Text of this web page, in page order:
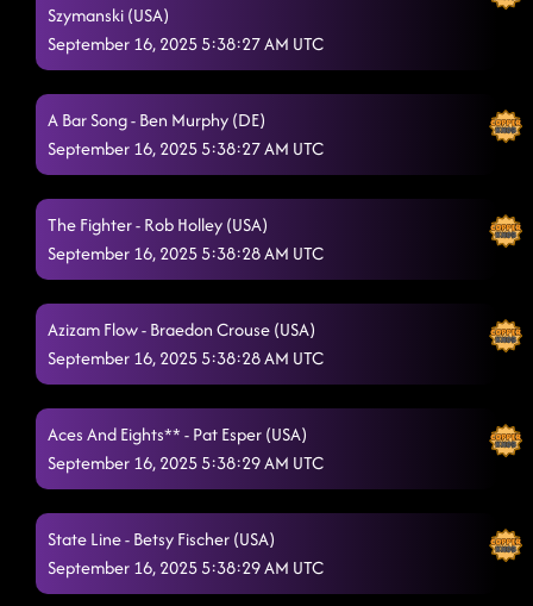
3 Tequila Floor
Take Me to the Beach
Redneck Angel
Blame's On You 9/16/2025, 12:58:02 AM
In His Boots
Azizam Flow 9/16/2025, 1:03:51 AM
The Vibe 9/16/2025, 1:06:38 AM
Vanotek Cha 9/16/2025, 1:09:46 AM
Liquor Talking
Texas Girls
Szymanski (USA)
September 16, 2025 5:38:27 AM UTC
A Bar Song - Ben Murphy (DE)
September 16, 2025 5:38:27 AM UTC
The Fighter - Rob Holley (USA)
September 16, 2025 5:38:28 AM UTC
Azizam Flow - Braedon Crouse (USA)
September 16, 2025 5:38:28 AM UTC
Aces And Eights** - Pat Esper (USA)
September 16, 2025 5:38:29 AM UTC
State Line - Betsy Fischer (USA)
September 16, 2025 5:38:29 AM UTC